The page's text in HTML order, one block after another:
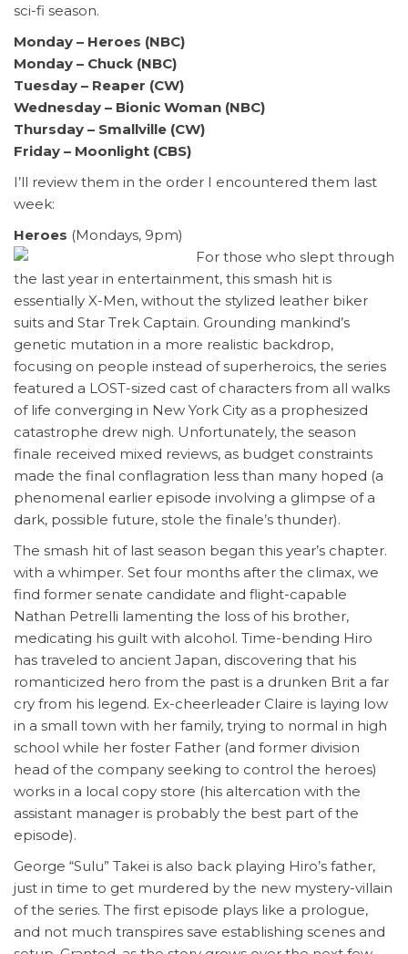
sci-fi season.
Monday – Heroes (NBC)
Monday – Chuck (NBC)
Tuesday – Reaper (CW)
Wednesday – Bionic Woman (NBC)
Thursday – Smallville (CW)
Friday – Moonlight (CBS)
I’ll review them in the order I encountered them last
week:
Heroes (Mondays, 9pm)
For those who slept through
the last year in entertainment, this smash hit is
essentially X-Men, without the stylized leather biker
suits and Star Trek Captain. Grounding mankind’s
genetic mutation in a more realistic backdrop,
focusing on people instead of superheroics, the series
featured a LOST-sized cast of characters from all walks
of life converging in New York City as a prophesized
catastrophe drew nigh. Unfortunately, the season
finale received mixed reviews, as budget constraints
made the final conflagration less than many hoped (a
phenomenal earlier episode involving a glimpse of a
dark, possible future, stole the finale’s thunder).
The smash hit of last season began this year’s chapter.
with a whimper. Set four months after the climax, we
find former senate candidate and flight-capable
Nathan Petrelli lamenting the loss of his brother,
medicating his guilt with alcohol. Time-bending Hiro
has traveled to ancient Japan, discovering that his
romanticized hero from the past is a drunken Brit a far
cry from his legend. Ex-cheerleader Claire is laying low
in a small town with her family, trying to normal in high
school while her foster Father (and former division
head of the company seeking to control the heroes)
works in a local copy store (his altercation with the
assistant manager is probably the best part of the
episode).
George “Sulu” Takei is also back playing Hiro’s father,
just in time to get murdered by the new mystery-villain
of the series. The first episode plays like a prologue,
and not much transpires save establishing scenes and